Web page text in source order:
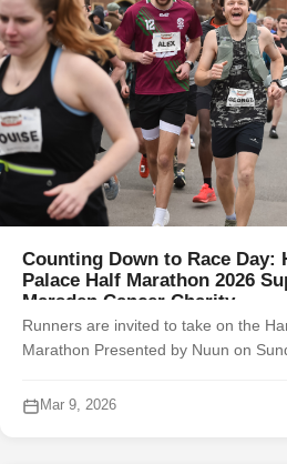
Counting Down to Race Day:
Palace Half Marathon 2026
Marsden Cancer Charity
Runners are invited to take on the
Marathon Presented by Nuun on
Hampton Court Palace ...
Mar 9, 2026